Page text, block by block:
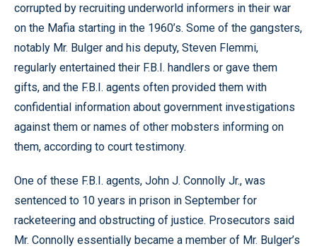
corrupted by recruiting underworld informers in their war
on the Mafia starting in the 1960’s. Some of the gangsters,
notably Mr. Bulger and his deputy, Steven Flemmi,
regularly entertained their F.B.I. handlers or gave them
gifts, and the F.B.I. agents often provided them with
confidential information about government investigations
against them or names of other mobsters informing on
them, according to court testimony.
One of these F.B.I. agents, John J. Connolly Jr., was
sentenced to 10 years in prison in September for
racketeering and obstructing of justice. Prosecutors said
Mr. Connolly essentially became a member of Mr. Bulger’s